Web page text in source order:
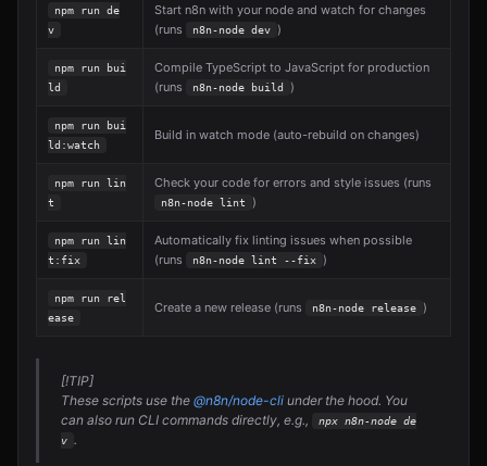
npm run de
v
Start n8n with your node and watch for changes
(runs
n8n-node dev )
npm run bui
ld
Compile TypeScript to JavaScript for production
(runs
n8n-node build )
npm run bui
ld:watch
Build in watch mode (auto-rebuild on changes)
npm run lin
t
Check your code for errors and style issues (runs
n8n-node lint )
npm run lin
t:fix
Automatically fix linting issues when possible
(runs
n8n-node lint --fix )
npm run rel
ease
Create a new release (runs n8n-node release )
[!TIP]
These scripts use the @n8n/node-cli under the hood. You
can also run CLI commands directly, e.g.,
npx n8n-node de
v
.